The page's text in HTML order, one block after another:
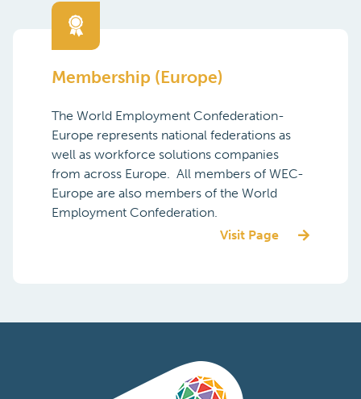
Membership (Europe)
The World Employment Confederation-
Europe represents national federations as
well as workforce solutions companies
from across Europe. All members of WEC-
Europe are also members of the World
Employment Confederation.
Visit Page